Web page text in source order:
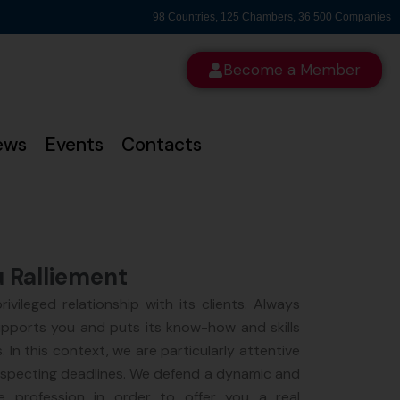
98 Countries, 125 Chambers, 36 500 Companies
Become a Member
Events Contacts
Ralliement
relationship with its clients. Always
you and puts its know-how and skills
In this context, we are particularly attentive
deadlines. We defend a dynamic and